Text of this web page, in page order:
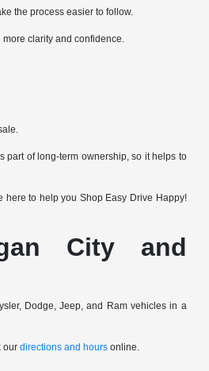
the process easier to follow.
clarity and confidence.
part of long-term ownership, so it helps to
here to help you Shop Easy Drive Happy!
City and
Dodge, Jeep, and Ram vehicles in a
ourdirections and hours online.